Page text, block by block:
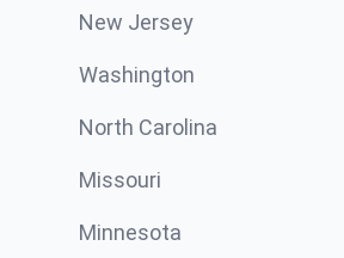
New Jersey
Washington
North Carolina
Missouri
Minnesota